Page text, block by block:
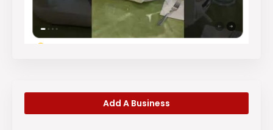
Add A Business